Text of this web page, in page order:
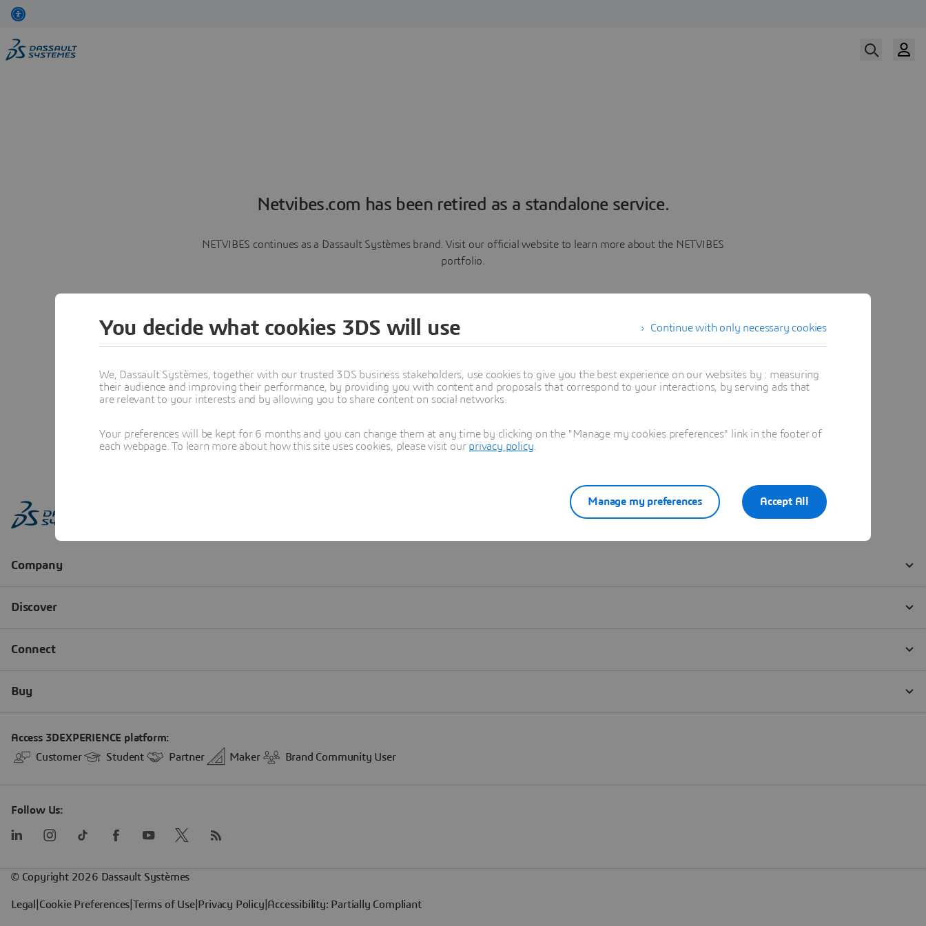
Netvibes.com has been retired as a standalone service.
NETVIBES continues as a Dassault Systèmes brand. Visit our official website to learn more about the NETVIBES
portfolio.
Learn more
Continue with only necessary cookies
You decide what cookies 3DS will use
We, Dassault Systèmes, together with our trusted 3DS business stakeholders, use cookies to give you the best experience on our websites by : measuring
their audience and improving their performance, by providing you with content and proposals that correspond to your interactions, by serving ads that
are relevant to your interests and by allowing you to share content on social networks.
Your preferences will be kept for 6 months and you can change them at any time by clicking on the "Manage my cookies preferences" link in the footer of
each webpage. To learn more about how this site uses cookies, please visit our privacy policy
Accept All
Manage my preferences